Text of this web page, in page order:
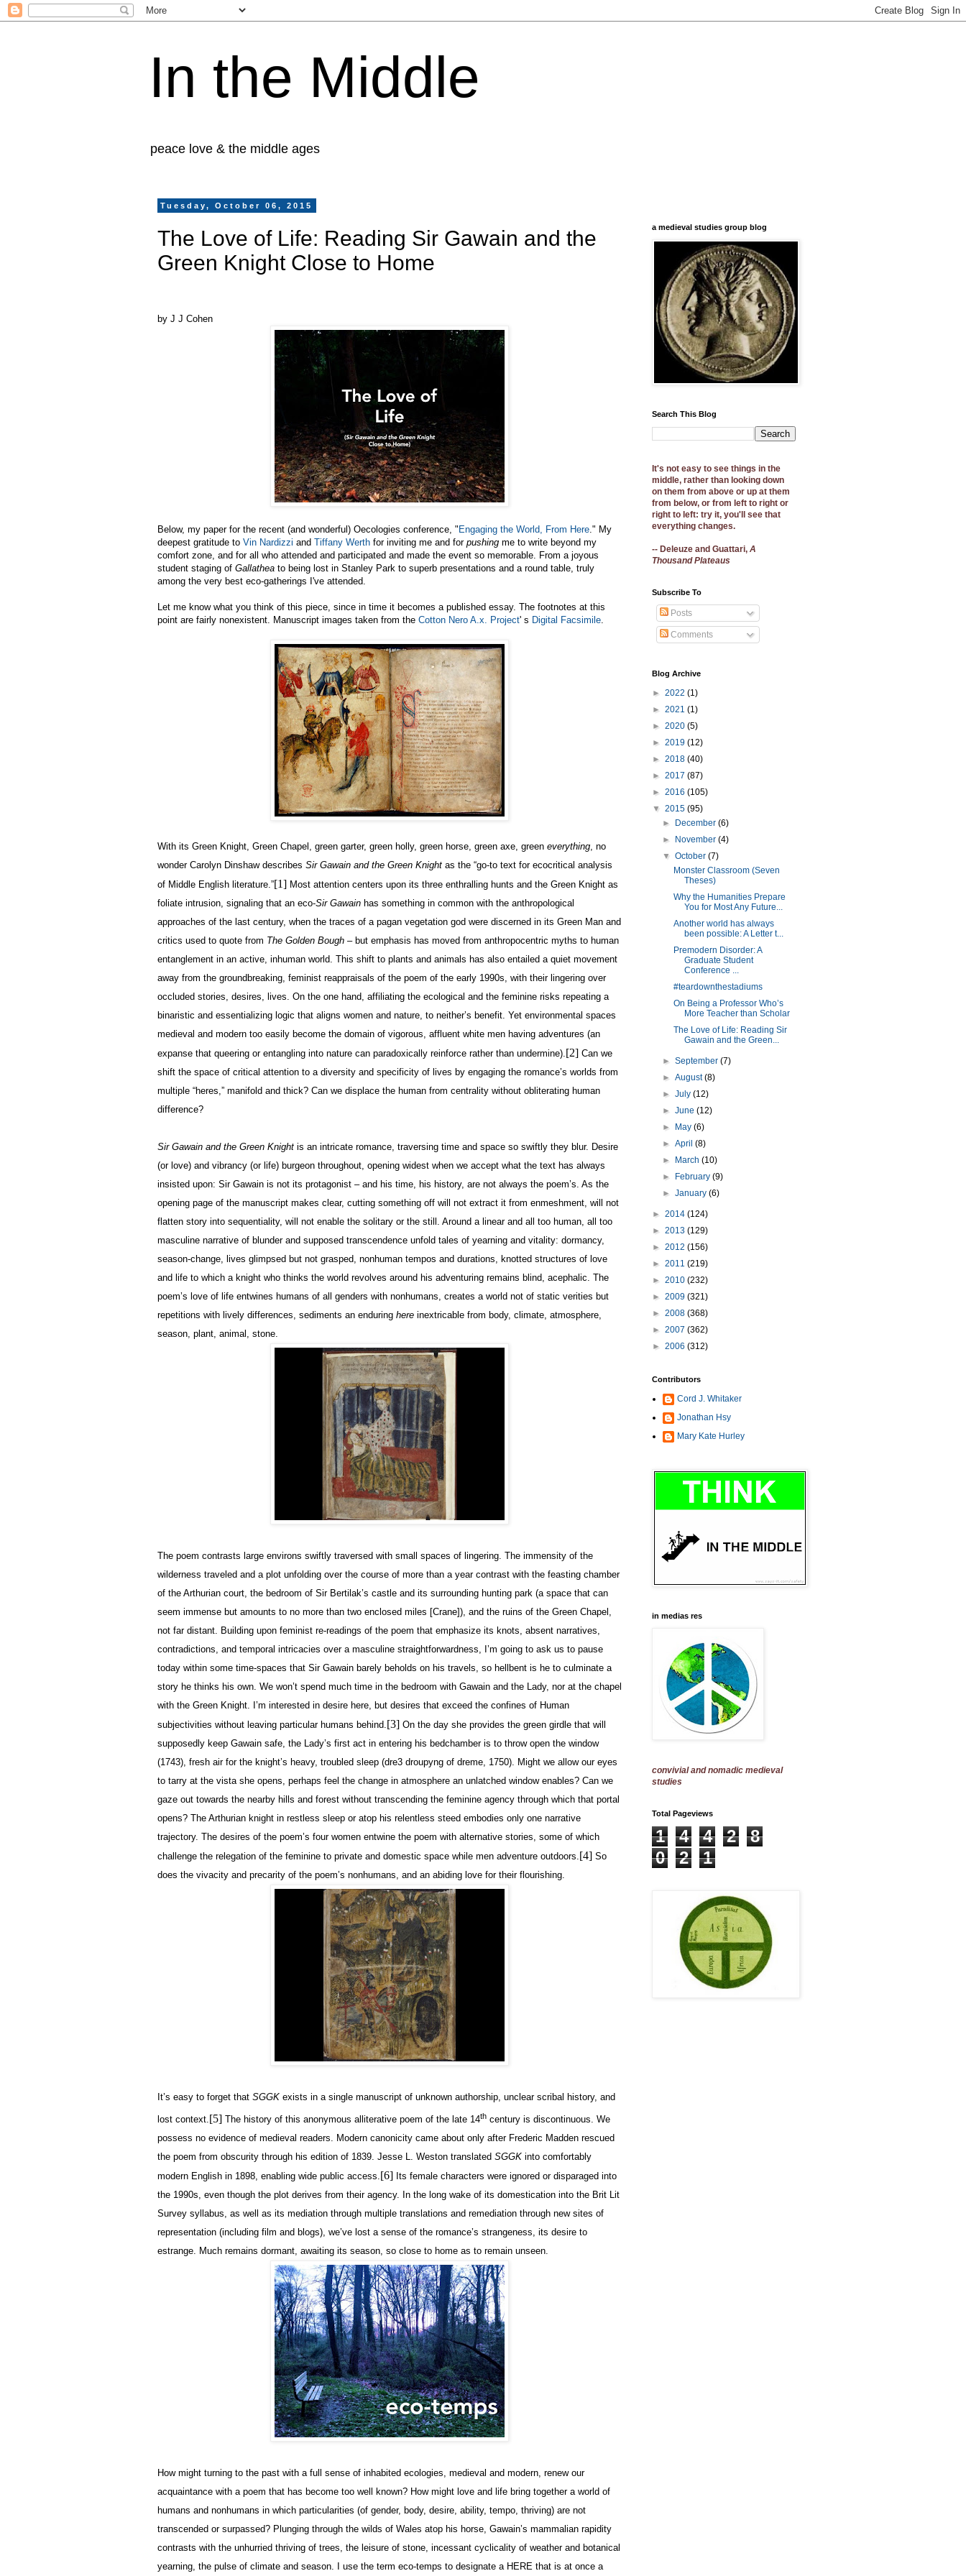
In the Middle
peace love & the middle ages
Tuesday, October 06, 2015
The Love of Life: Reading Sir Gawain and the
Green Knight Close to Home
by J J Cohen
Below, my paper for the recent (and wonderful) Oecologies conference, "Engaging the World, From Here ." My
deepest gratitude to Vin Nardizzi and Tiffany Werth for inviting me and for pushing me to write beyond my
comfort zone, and for all who attended and participated and made the event so memorable. From a joyous
student staging of Gallathea to being lost in Stanley Park to superb presentations and a round table, truly
among the very best eco-gatherings I've attended.
Let me know what you think of this piece, since in time it becomes a published essay. The footnotes at this
point are fairly nonexistent. Manuscript images taken from the Cotton Nero A.x. Project' s Digital Facsimile
With its Green Knight, Green Chapel, green garter, green holly, green horse, green axe, green everything , no
wonder Carolyn Dinshaw describes Sir Gawain and the Green Knight as the “go-to text for ecocritical analysis
of Middle English literature.”[1] Most attention centers upon its three enthralling hunts and the Green Knight as
foliate intrusion, signaling that an eco-Sir Gawain has something in common with the anthropological
approaches of the last century, when the traces of a pagan vegetation god were discerned in its Green Man and
critics used to quote from The Golden Bough – but emphasis has moved from anthropocentric myths to human
entanglement in an active, inhuman world. This shift to plants and animals has also entailed a quiet movement
away from the groundbreaking, feminist reappraisals of the poem of the early 1990s, with their lingering over
occluded stories, desires, lives. On the one hand, affiliating the ecological and the feminine risks repeating a
binaristic and essentializing logic that aligns women and nature, to neither’s benefit. Yet environmental spaces
medieval and modern too easily become the domain of vigorous, affluent white men having adventures (an
expanse that queering or entangling into nature can paradoxically reinforce rather than undermine). [2] Can we
shift the space of critical attention to a diversity and specificity of lives by engaging the romance’s worlds from
multiple “heres,” manifold and thick? Can we displace the human from centrality without obliterating human
difference?
Sir Gawain and the Green Knight is an intricate romance, traversing time and space so swiftly they blur. Desire
(or love) and vibrancy (or life) burgeon throughout, opening widest when we accept what the text has always
insisted upon: Sir Gawain is not its protagonist – and his time, his history, are not always the poem’s. As the
opening page of the manuscript makes clear, cutting something off will not extract it from enmeshment, will not
flatten story into sequentiality, will not enable the solitary or the still. Around a linear and all too human, all too
masculine narrative of blunder and supposed transcendence unfold tales of yearning and vitality: dormancy,
season-change, lives glimpsed but not grasped, nonhuman tempos and durations, knotted structures of love
and life to which a knight who thinks the world revolves around his adventuring remains blind, acephalic. The
poem’s love of life entwines humans of all genders with nonhumans, creates a world not of static verities but
repetitions with lively differences, sediments an enduring here inextricable from body, climate, atmosphere,
season, plant, animal, stone.
The poem contrasts large environs swiftly traversed with small spaces of lingering. The immensity of the
wilderness traveled and a plot unfolding over the course of more than a year contrast with the feasting chamber
of the Arthurian court, the bedroom of Sir Bertilak’s castle and its surrounding hunting park (a space that can
seem immense but amounts to no more than two enclosed miles [Crane]), and the ruins of the Green Chapel,
not far distant. Building upon feminist re-readings of the poem that emphasize its knots, absent narratives,
contradictions, and temporal intricacies over a masculine straightforwardness, I’m going to ask us to pause
today within some time-spaces that Sir Gawain barely beholds on his travels, so hellbent is he to culminate a
story he thinks his own. We won’t spend much time in the bedroom with Gawain and the Lady, nor at the chapel
with the Green Knight. I’m interested in desire here, but desires that exceed the confines of Human
subjectivities without leaving particular humans behind. [3] On the day she provides the green girdle that will
supposedly keep Gawain safe, the Lady’s first act in entering his bedchamber is to throw open the window
(1743), fresh air for the knight’s heavy, troubled sleep (dre3 droupyng of dreme, 1750). Might we allow our eyes
to tarry at the vista she opens, perhaps feel the change in atmosphere an unlatched window enables? Can we
gaze out towards the nearby hills and forest without transcending the feminine agency through which that portal
opens? The Arthurian knight in restless sleep or atop his relentless steed embodies only one narrative
trajectory. The desires of the poem’s four women entwine the poem with alternative stories, some of which
challenge the relegation of the feminine to private and domestic space while men adventure outdoors. [4] So
does the vivacity and precarity of the poem’s nonhumans, and an abiding love for their flourishing.
It’s easy to forget that SGGK exists in a single manuscript of unknown authorship, unclear scribal history, and
lost context.[5] The history of this anonymous alliterative poem of the late 14th century is discontinuous. We
possess no evidence of medieval readers. Modern canonicity came about only after Frederic Madden rescued
the poem from obscurity through his edition of 1839. Jesse L. Weston translated SGGK into comfortably
modern English in 1898, enabling wide public access.[6] Its female characters were ignored or disparaged into
the 1990s, even though the plot derives from their agency. In the long wake of its domestication into the Brit Lit
Survey syllabus, as well as its mediation through multiple translations and remediation through new sites of
representation (including film and blogs), we’ve lost a sense of the romance’s strangeness, its desire to
estrange. Much remains dormant, awaiting its season, so close to home as to remain unseen.
How might turning to the past with a full sense of inhabited ecologies, medieval and modern, renew our
acquaintance with a poem that has become too well known? How might love and life bring together a world of
humans and nonhumans in which particularities (of gender, body, desire, ability, tempo, thriving) are not
transcended or surpassed? Plunging through the wilds of Wales atop his horse, Gawain’s mammalian rapidity
contrasts with the unhurried thriving of trees, the leisure of stone, incessant cyclicality of weather and botanical
yearning, the pulse of climate and season. I use the term eco-temps to designate a HERE that is at once a
a medieval studies group blog
Search This Blog
It's not easy to see things in the
middle, rather than looking down
on them from above or up at them
from below, or from left to right or
right to left: try it, you'll see that
everything changes.
-- Deleuze and Guattari, A
Thousand Plateaus
Subscribe To
Posts
Comments
Blog Archive
► 2022 (1)
► 2021 (1)
► 2020 (5)
► 2019 (12)
► 2018 (40)
► 2017 (87)
► 2016 (105)
▼ 2015 (95)
►
December(6)
►
November(4)
▼October(7)
Monster Classroom (Seven
Theses)
Why the Humanities Prepare
You for Most Any Future...
Another world has always
been possible: A Letter t...
Premodern Disorder: A
Graduate Student
Conference ...
#teardownthestadiums
On Being a Professor Who’s
More Teacher than Scholar
The Love of Life: Reading Sir
Gawain and the Green...
►September(7)
►August(8)
►July(12)
►June(12)
►
May(6)
►April(8)
►
March(10)
►
February(9)
►January(6)
► 2014 (124)
► 2013 (129)
► 2012 (156)
► 2011 (219)
► 2010 (232)
► 2009 (321)
► 2008 (368)
► 2007 (362)
► 2006 (312)
Contributors
Cord J. Whitaker
Jonathan Hsy
Mary Kate Hurley
in medias res
convivial and nomadic medieval
studies
Total Pageviews
1 4 4 2
8
0
2 1